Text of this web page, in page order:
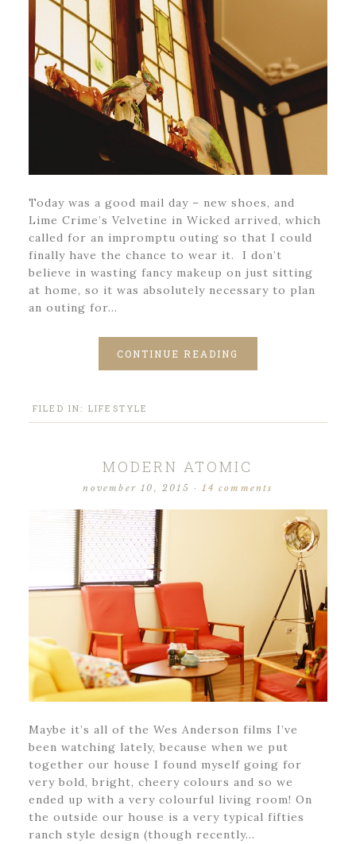
Today was a good mail day – new shoes, and
Lime Crime’s Velvetine in Wicked arrived, which
called for an impromptu outing so that I could
finally have the chance to wear it. I don’t
believe in wasting fancy makeup on just sitting
at home, so it was absolutely necessary to plan
an outing for…
CONTINUE READING
FILED IN: LIFESTYLE
MODERN ATOMIC
november 10, 2015 ·14 comments
Maybe it’s all of the Wes Anderson films I’ve
been watching lately, because when we put
together our house I found myself going for
very bold, bright, cheery colours and so we
ended up with a very colourful living room! On
the outside our house is a very typical fifties
ranch style design (though recently…